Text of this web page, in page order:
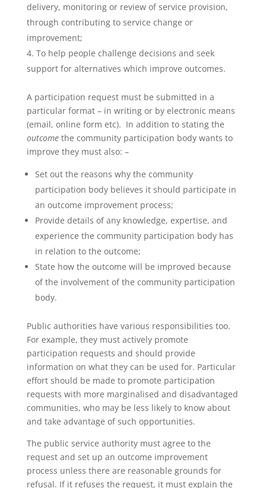
delivery, monitoring or review of service provision,
through contributing to service change or
improvement;
To help people challenge decisions and seek
support for alternatives which improve outcomes.
A participation request must be submitted in a
particular format – in writing or by electronic means
(email, online form etc). In addition to stating the
outcomethe community participation body wants to
improve they must also: –
Set out the reasons why the community
participation body believes it should participate in
an outcome improvement process;
Provide details of any knowledge, expertise, and
experience the community participation body has
in relation to the outcome;
State how the outcome will be improved because
of the involvement of the community participation
body.
Public authorities have various responsibilities too.
For example, they must actively promote
participation requests and should provide
information on what they can be used for. Particular
effort should be made to promote participation
requests with more marginalised and disadvantaged
communities, who may be less likely to know about
and take advantage of such opportunities.
The public service authority must agree to the
request and set up an outcome improvement
process unless there are reasonable grounds for
refusal. If it refuses the request, it must explain the